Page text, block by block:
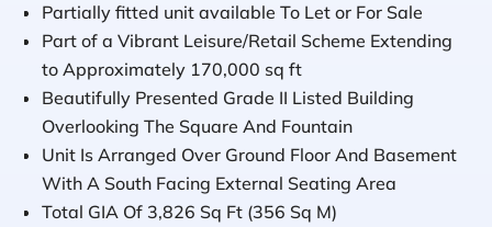
Partially fitted unit available To Let or For Sale
Part of a Vibrant Leisure/Retail Scheme Extending
to Approximately 170,000 sq ft
Beautifully Presented Grade II Listed Building
Overlooking The Square And Fountain
Unit Is Arranged Over Ground Floor And Basement
With A South Facing External Seating Area
Total GIA Of 3,826 Sq Ft (356 Sq M)